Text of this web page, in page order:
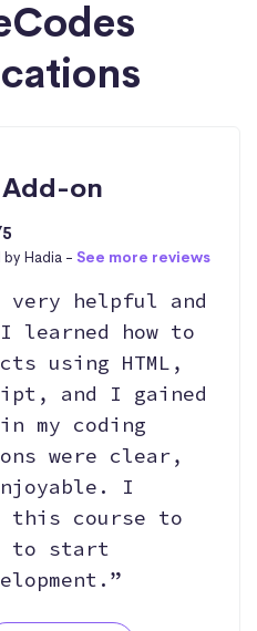
Add-on
by Hadia - See more reviews
very helpful and
learned how to
using HTML,
and I gained
my coding
were clear,
I
this course to
to start